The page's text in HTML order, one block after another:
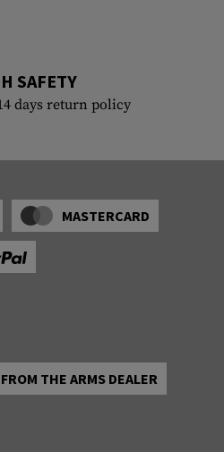
SAFETY
days return policy
MASTERCARD
THE ARMS DEALER